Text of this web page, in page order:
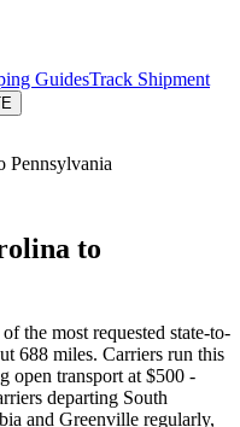
GuidesTrack Shipment
to
the most requested state-to-
688 miles. Carriers run this
open transport at $500 -
departing South
and Greenville regularly,